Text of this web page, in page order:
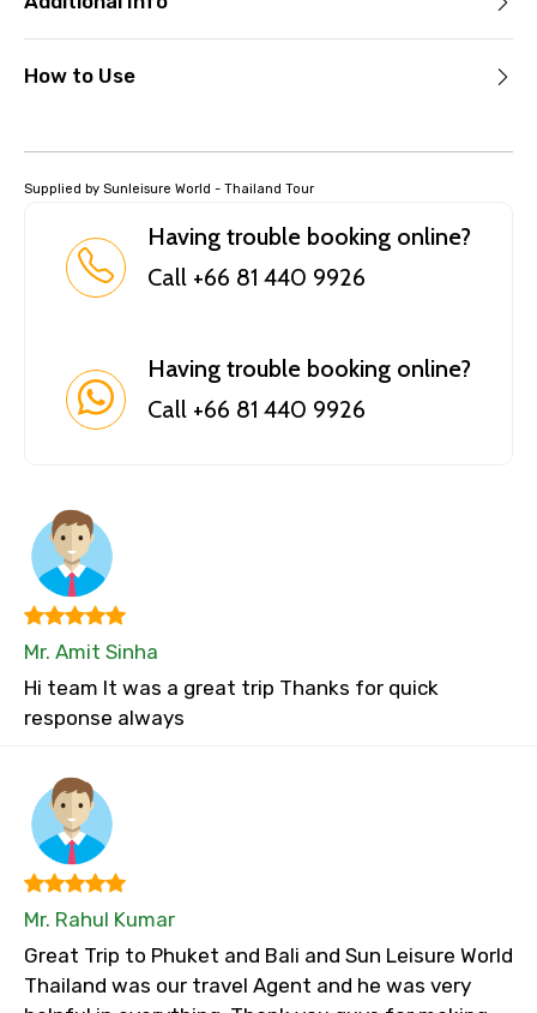
How to Use
Supplied by Sunleisure World - Thailand Tour
Having trouble booking online?
Call +66 81 440 9926
Having trouble booking online?
Call +66 81 440 9926
Mr. Amit Sinha
Hi team It was a great trip Thanks for quick
response always
Mr. Rahul Kumar
Great Trip to Phuket and Bali and Sun Leisure World
Thailand was our travel Agent and he was very